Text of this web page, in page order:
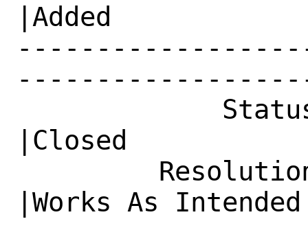
|Added
|Closed
|Works As Intended